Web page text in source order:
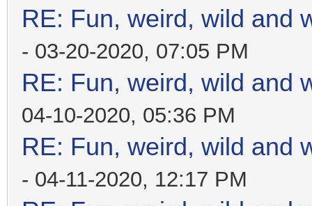
RE: Fun, weird, wild and
- 03-20-2020, 07:05 PM
RE: Fun, weird, wild and
04-10-2020, 05:36 PM
RE: Fun, weird, wild and
- 04-11-2020, 12:17 PM